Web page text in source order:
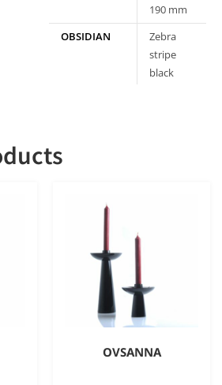
190 mm
OBSIDIAN
Zebra
stripe
black
OVSANNA